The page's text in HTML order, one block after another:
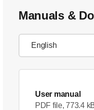
Manuals &
User manual
PDF file, 773.4